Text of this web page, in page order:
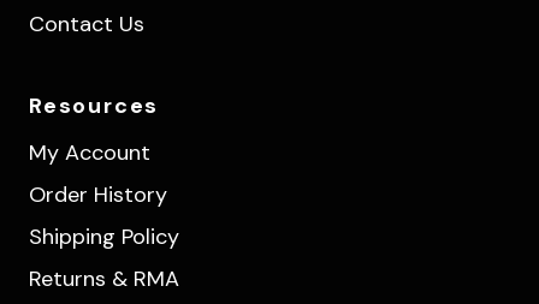
Contact Us
Resources
My Account
Order History
Shipping Policy
Returns & RMA